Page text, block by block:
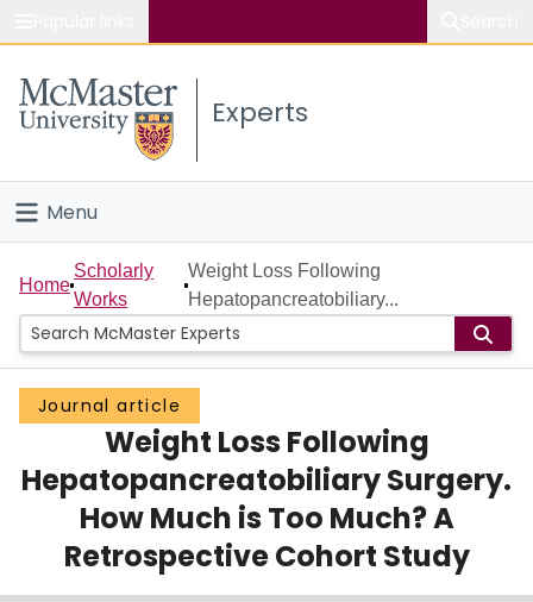
Study
Connect
Experts
Menu
Home
People
Groups
Scholarly Works
About
Login
Home
Scholarly
Works
Weight Loss Following
Hepatopancreatobiliary...
Journal article
Weight Loss Following
Hepatopancreatobiliary Surgery.
How Much is Too Much? A
Retrospective Cohort Study